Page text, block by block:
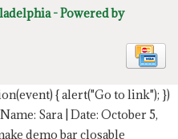
- Powered by
{ alert("Go to link"); })
Sara | Date: October 5,
demo bar closable